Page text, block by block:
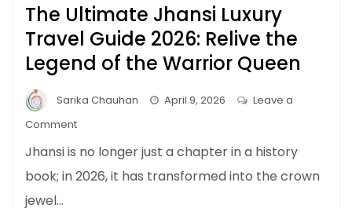
The Ultimate Jhansi Luxury
Travel Guide 2026: Relive the
Legend of the Warrior Queen
Sarika Chauhan April 9, 2026
Leave a
Commenton
Ultimate
Jhansi
Jhansi is no longer just a chapter in a history
book; in 2026, it has transformed into the crown
jewel…